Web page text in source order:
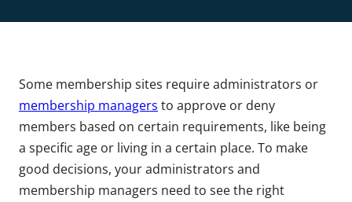
Some membership sites require administrators or
membership managers to approve or deny
members based on certain requirements, like being
a specific age or living in a certain place. To make
good decisions, your administrators and
membership managers need to see the right